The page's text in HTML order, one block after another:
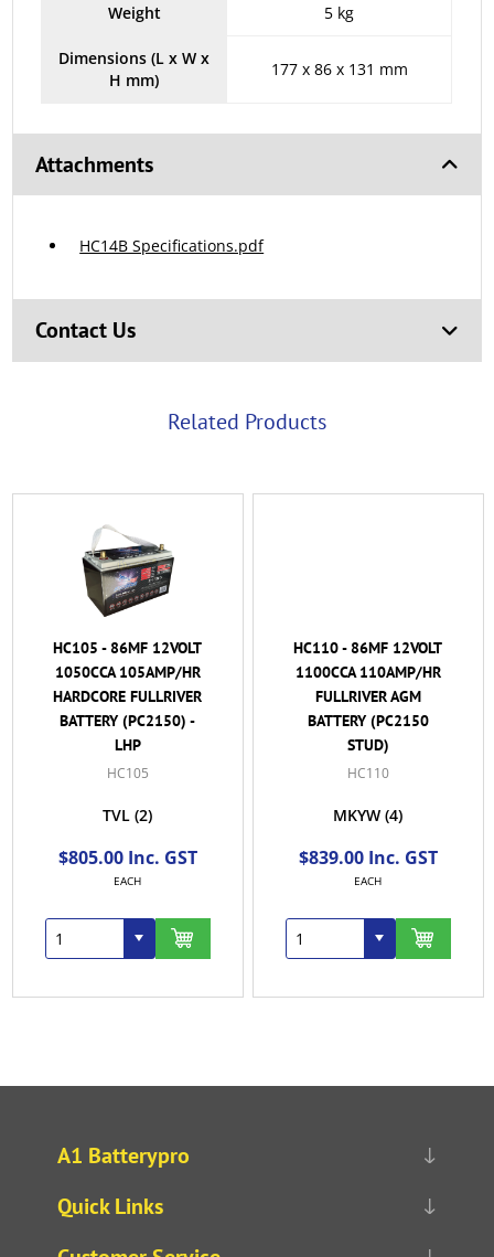
Weight 5 kg
Dimensions (L x W x
H mm)
177 x 86 x 131 mm
Attachments
HC14B Specifications.pdf
Contact Us
Related Products
HC105 - 86MF 12VOLT
1050CCA 105AMP/HR
HARDCORE FULLRIVER
BATTERY (PC2150) -
LHP
HC105
TVL (2)
$805.00 Inc. GST
EACH
HC110 - 86MF 12VOLT
1100CCA 110AMP/HR
FULLRIVER AGM
BATTERY (PC2150
STUD)
HC110
MKYW (4)
$839.00 Inc. GST
EACH
A1 Batterypro
Quick Links